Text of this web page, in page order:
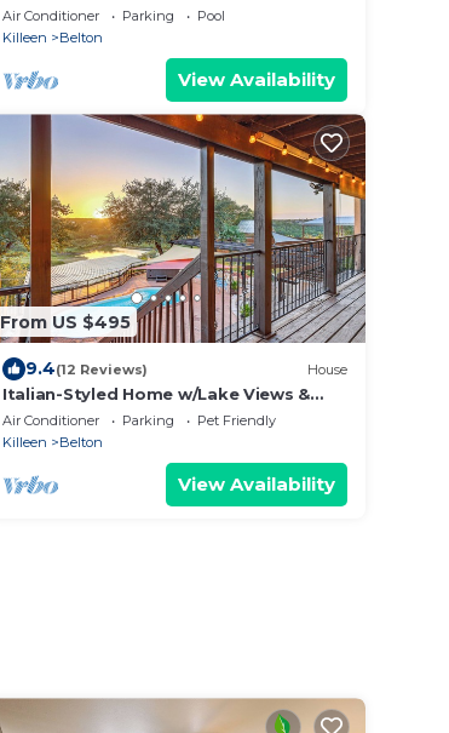
Access
Air Conditioner Parking
Pool
Killeen
Belton
View Availability
From US $495
9.4(12 Reviews) House
Italian-Styled Home w/Lake Views &
Private Pool
Air Conditioner Parking
Pet Friendly
Killeen
Belton
View Availability